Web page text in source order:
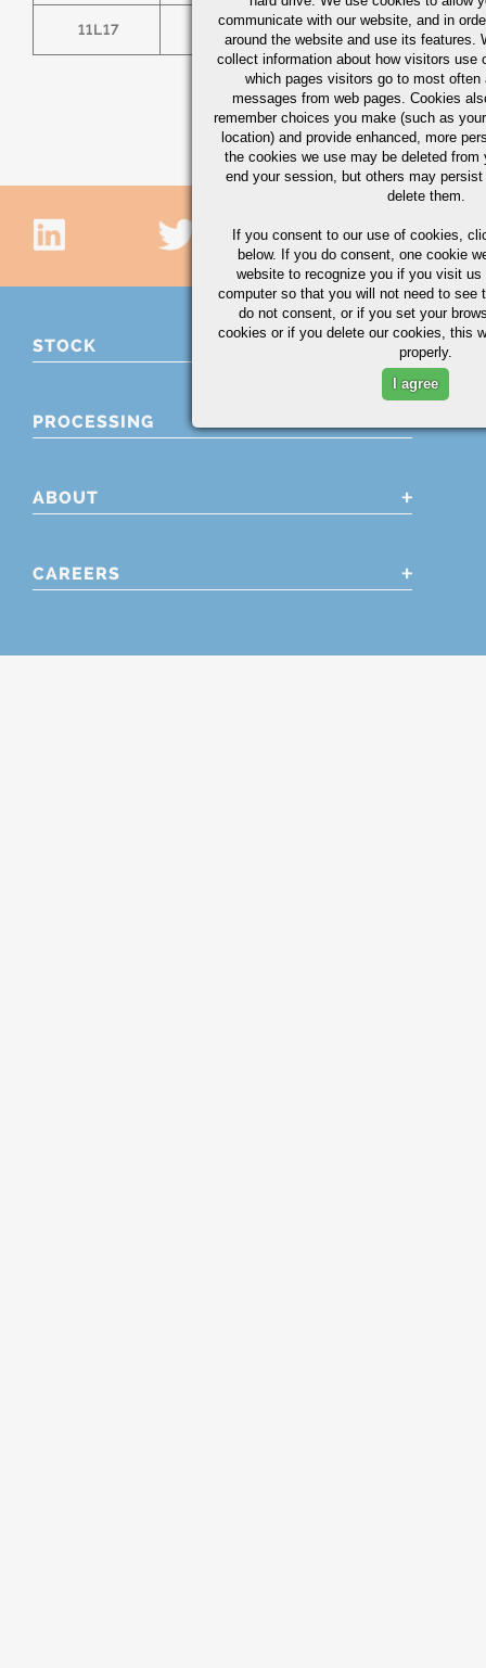
11L17 .14/.20 1.00/1.30
STOCK
PROCESSING
ABOUT
CAREERS
communicate with our website, and in
around the website and use its features.
collect information about how visitors use
which pages visitors go to most often
messages from web pages. Cookies
remember choices you make (such as
location) and provide enhanced, more
the cookies we use may be deleted from
end your session, but others may
delete them.
If you consent to our use of cookies,
below. If you do consent, one cookie
website to recognize you if you visit
computer so that you will not need to see
do not consent, or if you set your
cookies or if you delete our cookies, this
properly.
I agree